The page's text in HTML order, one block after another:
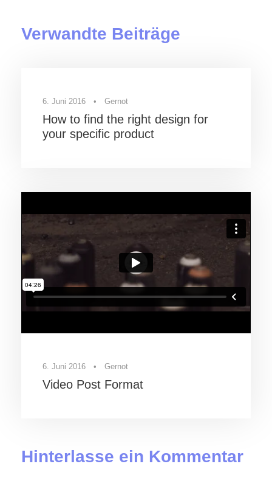
Verwandte Beiträge
6. Juni 2016 • Gernot
How to find the right design for
your specific product
6. Juni 2016 • Gernot
Video Post Format
Hinterlasse ein Kommentar